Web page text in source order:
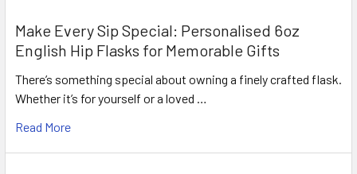
Make Every Sip Special: Personalised 6oz
English Hip Flasks for Memorable Gifts
There’s something special about owning a finely crafted flask.
Whether it’s for yourself or a loved …
Read More